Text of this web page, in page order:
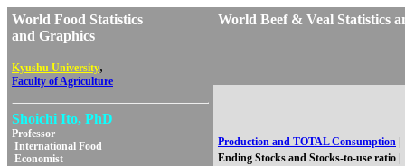
World Food Statistics
and Graphics
Kyushu University,
Faculty of Agriculture
Shoichi Ito, PhD
Professor
International Food
Economist
World Beef & Veal Statistics
Production and TOTAL Consumption
Ending Stocks and Stocks-to-use ratio